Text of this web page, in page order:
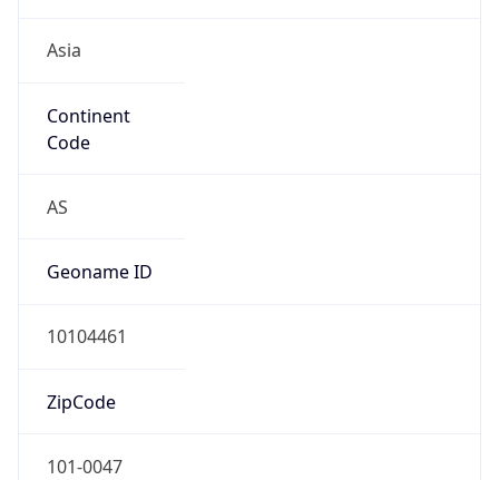
Asia
Continent
Code
AS
Geoname ID
10104461
ZipCode
101-0047